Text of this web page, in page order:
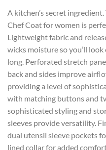
A kitchen’s secret
Chef Coat for women is
Lightweight fabric and
wicks moisture so you’ll
long. Perforated stretch
back and sides improve
providing a level of
with matching buttons and
sophisticated styling and
sleeves provide versatility.
dual utensil sleeve pockets
lined collar for added